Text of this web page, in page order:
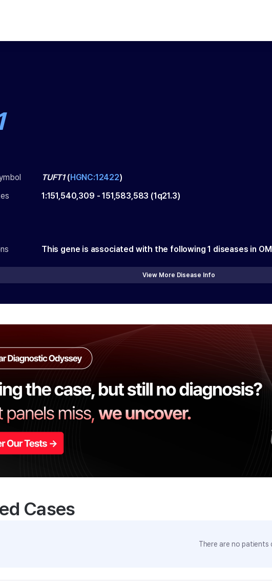
TUFT1(HGNC:12422)
1:151,540,309 - 151,583,583 (1q21.3)
This gene is associated with the following 1 diseases in
View More Disease Info
Cases
There are no patients